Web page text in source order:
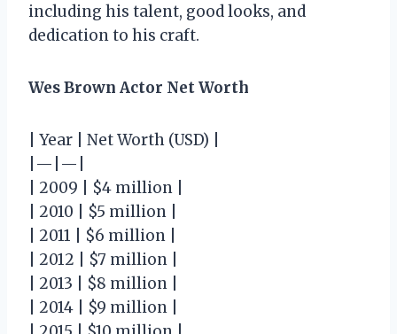
including his talent, good looks, and
dedication to his craft.
Wes Brown Actor Net Worth
| Year | Net Worth (USD) |
|—|—|
| 2009 | $4 million |
| 2010 | $5 million |
| 2011 | $6 million |
| 2012 | $7 million |
| 2013 | $8 million |
| 2014 | $9 million |